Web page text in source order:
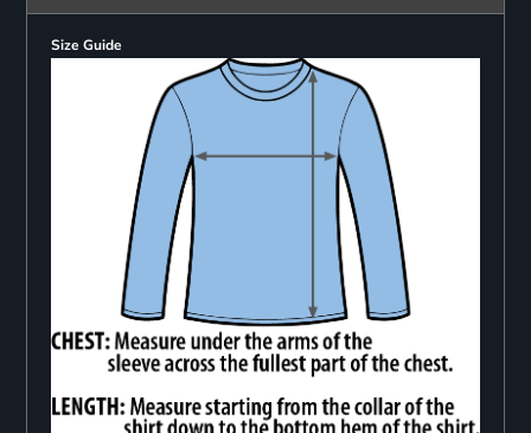
Size Guide